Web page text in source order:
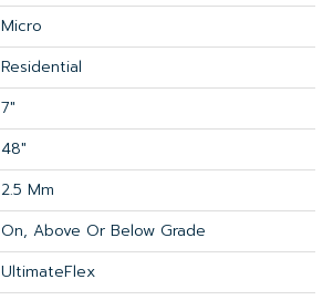
Micro
Residential
7"
48"
2.5 Mm
On, Above Or Below Grade
UltimateFlex